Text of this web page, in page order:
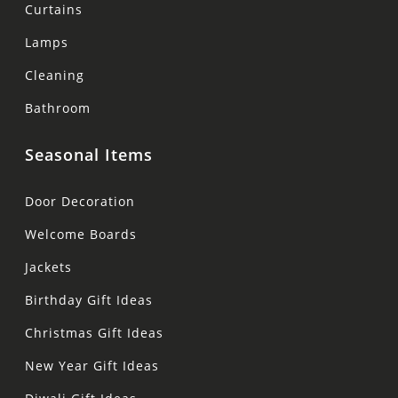
Curtains
Lamps
Cleaning
Bathroom
Seasonal Items
Door Decoration
Welcome Boards
Jackets
Birthday Gift Ideas
Christmas Gift Ideas
New Year Gift Ideas